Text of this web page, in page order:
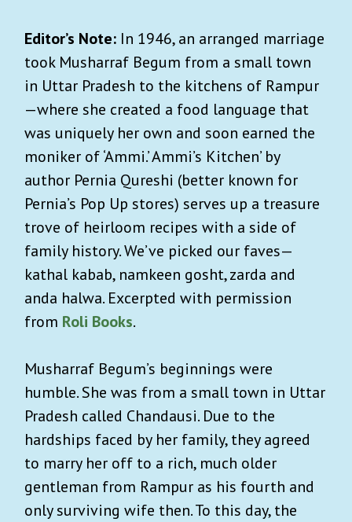
Editor’s Note: In 1946, an arranged marriage
took Musharraf Begum from a small town
in Uttar Pradesh to the kitchens of Rampur
—where she created a food language that
was uniquely her own and soon earned the
moniker of ‘Ammi.’ Ammi’s Kitchen’ by
author Pernia Qureshi (better known for
Pernia’s Pop Up stores) serves up a treasure
trove of heirloom recipes with a side of
family history. We’ve picked our faves—
kathal kabab, namkeen gosht, zarda and
anda halwa. Excerpted with permission
from Roli Books.
Musharraf Begum’s beginnings were
humble. She was from a small town in Uttar
Pradesh called Chandausi. Due to the
hardships faced by her family, they agreed
to marry her off to a rich, much older
gentleman from Rampur as his fourth and
only surviving wife then. To this day, the